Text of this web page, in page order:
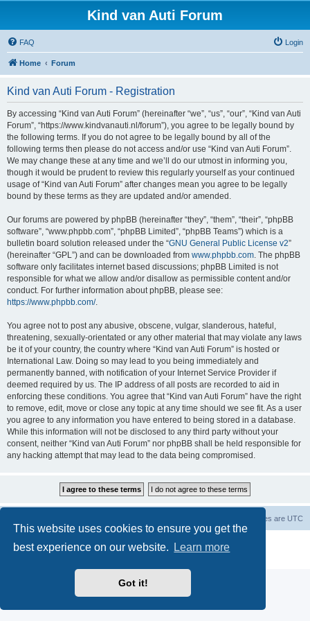
This website uses cookies to ensure you get the
best experience on our website.
Learn more
Got it!
Kind van Auti Forum
FAQ Login
Home Forum
Kind van Auti Forum - Registration
By accessing “Kind van Auti Forum” (hereinafter “we”, “us”, “our”, “Kind van Auti
Forum”, “https://www.kindvanauti.nl/forum”), you agree to be legally bound by
the following terms. If you do not agree to be legally bound by all of the
following terms then please do not access and/or use “Kind van Auti Forum”.
We may change these at any time and we’ll do our utmost in informing you,
though it would be prudent to review this regularly yourself as your continued
usage of “Kind van Auti Forum” after changes mean you agree to be legally
bound by these terms as they are updated and/or amended.
Our forums are powered by phpBB (hereinafter “they”, “them”, “their”, “phpBB
software”, “www.phpbb.com”, “phpBB Limited”, “phpBB Teams”) which is a
bulletin board solution released under the “GNU General Public License v2”
(hereinafter “GPL”) and can be downloaded from www.phpbb.com. The phpBB
software only facilitates internet based discussions; phpBB Limited is not
responsible for what we allow and/or disallow as permissible content and/or
conduct. For further information about phpBB, please see:
https://www.phpbb.com/.
You agree not to post any abusive, obscene, vulgar, slanderous, hateful,
threatening, sexually-orientated or any other material that may violate any laws
be it of your country, the country where “Kind van Auti Forum” is hosted or
International Law. Doing so may lead to you being immediately and
permanently banned, with notification of your Internet Service Provider if
deemed required by us. The IP address of all posts are recorded to aid in
enforcing these conditions. You agree that “Kind van Auti Forum” have the right
to remove, edit, move or close any topic at any time should we see fit. As a user
you agree to any information you have entered to being stored in a database.
While this information will not be disclosed to any third party without your
consent, neither “Kind van Auti Forum” nor phpBB shall be held responsible for
any hacking attempt that may lead to the data being compromised.
All times are UTC
® Forum Software © phpBB Limited